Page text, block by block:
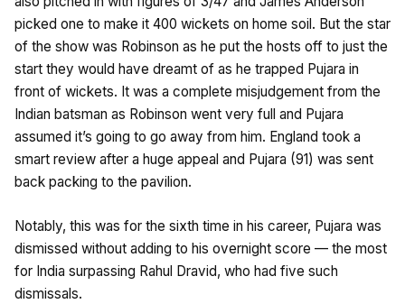
picked one to make it 400 wickets on home soil. But the star
of the show was Robinson as he put the hosts off to just the
start they would have dreamt of as he trapped Pujara in
front of wickets. It was a complete misjudgement from the
Indian batsman as Robinson went very full and Pujara
assumed it’s going to go away from him. England took a
smart review after a huge appeal and Pujara (91) was sent
back packing to the pavilion.
Notably, this was for the sixth time in his career, Pujara was
dismissed without adding to his overnight score — the most
for India surpassing Rahul Dravid, who had five such
dismissals.